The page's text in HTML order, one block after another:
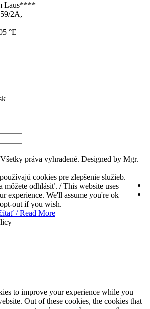
Laus****
2A,
°E
práva vyhradené. Designed by Mgr.
cookies pre zlepšenie služieb.
môžete odhlásiť. / This website uses
experience. We'll assume you're ok
out if you wish.
/ Read More
to improve your experience while you
Out of these cookies, the cookies that